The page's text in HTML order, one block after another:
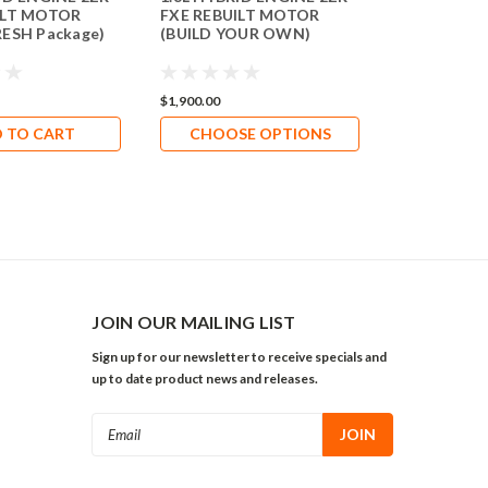
MOTOR
Package)
TO CART
FXE REBUILT MOTOR
(BUILD YOUR OWN)
$1,900.00
CHOOSE OPTIONS
JOIN OUR MAILING LIST
Sign up for our newsletter to receive specials and
up to date product news and releases.